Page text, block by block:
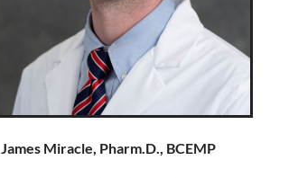
James Miracle, Pharm.D., BCEMP